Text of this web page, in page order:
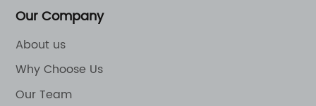
Our Company
About us
Why Choose Us
Our Team